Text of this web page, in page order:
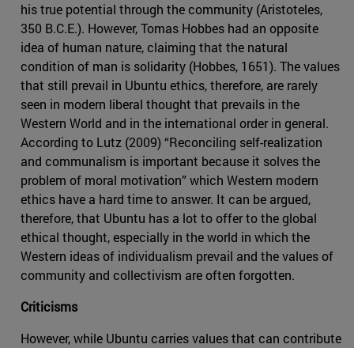
his true potential through the community (Aristoteles,
350 B.C.E.). However, Tomas Hobbes had an opposite
idea of human nature, claiming that the natural
condition of man is solidarity (Hobbes, 1651). The values
that still prevail in Ubuntu ethics, therefore, are rarely
seen in modern liberal thought that prevails in the
Western World and in the international order in general.
According to Lutz (2009) “Reconciling self-realization
and communalism is important because it solves the
problem of moral motivation” which Western modern
ethics have a hard time to answer. It can be argued,
therefore, that Ubuntu has a lot to offer to the global
ethical thought, especially in the world in which the
Western ideas of individualism prevail and the values of
community and collectivism are often forgotten.
Criticisms
However, while Ubuntu carries values that can contribute